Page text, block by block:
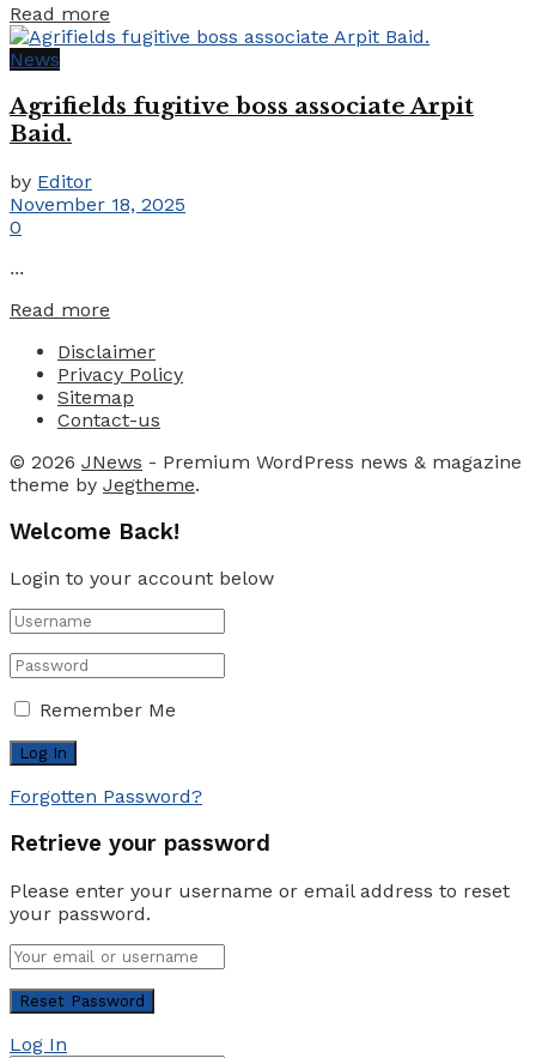
Read more
News
Agrifields fugitive boss associate Arpit
Baid.
by Editor
November 18, 2025
0
...
Read more
Disclaimer
Privacy Policy
Sitemap
Contact-us
© 2026 JNews - Premium WordPress news & magazine
theme by Jegtheme.
Welcome Back!
Login to your account below
Remember Me
Forgotten Password?
Retrieve your password
Please enter your username or email address to reset
your password.
Log In